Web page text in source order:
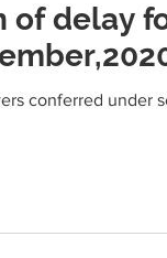
of delay
conferred